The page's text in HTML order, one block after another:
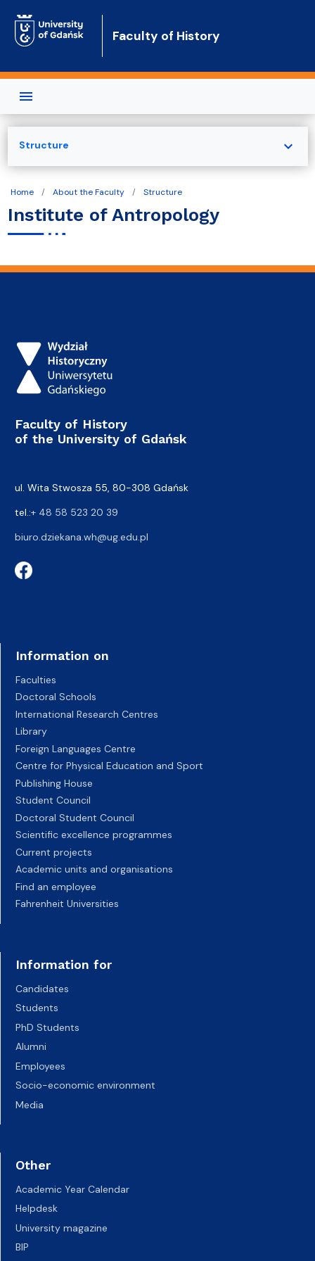
Faculty of History
Home About the Faculty Structure
Institute of Antropology
Structure expand_more
Faculty of History
of the University of Gdańsk
ul. Wita Stwosza 55, 80-308 Gdańsk
tel.:+ 48 58 523 20 39
biuro.dziekana.wh@ug.edu.pl
Information on
Faculties
Doctoral Schools
International Research Centres
Library
Foreign Languages Centre
Centre for Physical Education and Sport
Publishing House
Student Council
Doctoral Student Council
Scientific excellence programmes
Current projects
Academic units and organisations
Find an employee
Fahrenheit Universities
Information for
Candidates
Students
PhD Students
Alumni
Employees
Socio-economic environment
Media
Other
Academic Year Calendar
Helpdesk
University magazine
BIP